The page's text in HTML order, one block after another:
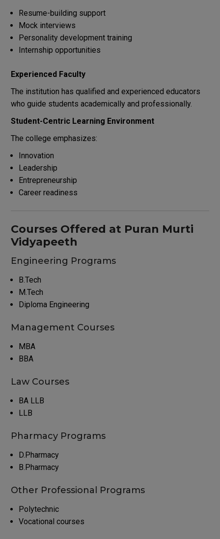
Resume-building support
Mock interviews
Personality development training
Internship opportunities
Experienced Faculty
The institution has qualified and experienced educators
who guide students academically and professionally.
Student-Centric Learning Environment
The college emphasizes:
Innovation
Leadership
Entrepreneurship
Career readiness
Courses Offered at Puran Murti
Vidyapeeth
Engineering Programs
B.Tech
M.Tech
Diploma Engineering
Management Courses
MBA
BBA
Law Courses
BA LLB
LLB
Pharmacy Programs
D.Pharmacy
B.Pharmacy
Other Professional Programs
Polytechnic
Vocational courses